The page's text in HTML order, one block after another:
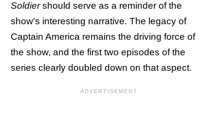
Soldiershould serve as a reminder of the
show's interesting narrative. The legacy of
Captain America remains the driving force of
the show, and the first two episodes of the
series clearly doubled down on that aspect.